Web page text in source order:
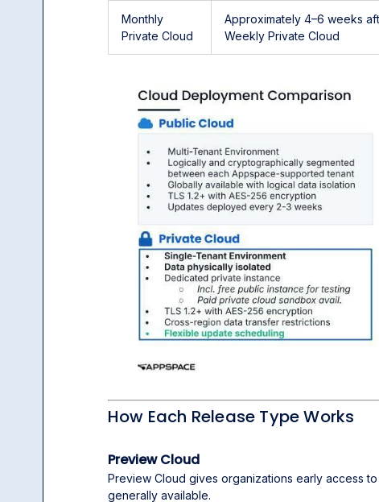
Monthly
Private Cloud
Approximately 4–6 weeks
Weekly Private Cloud
How Each Release Type Works
Preview Cloud
Preview Cloud gives organizations early access
generally available.